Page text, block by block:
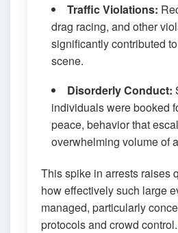
Traffic Violations:
drag racing, and other
significantly contributed
scene.
Disorderly Conduct:
individuals were booked
peace, behavior that
overwhelming volume of
This spike in arrests raises
how effectively such large
managed, particularly
protocols and crowd control.